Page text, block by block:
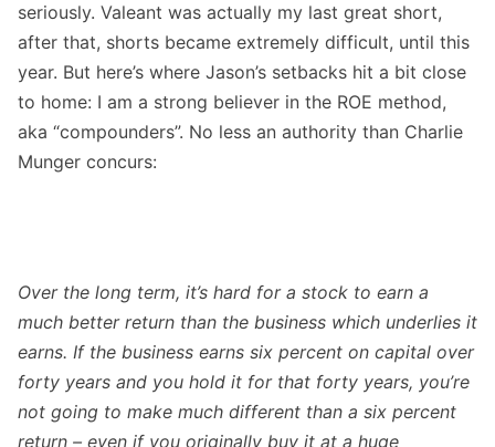
seriously. Valeant was actually my last great short,
after that, shorts became extremely difficult, until this
year. But here’s where Jason’s setbacks hit a bit close
to home: I am a strong believer in the ROE method,
aka “compounders”. No less an authority than Charlie
Munger concurs:
Over the long term, it’s hard for a stock to earn a
much better return than the business which underlies it
earns. If the business earns six percent on capital over
forty years and you hold it for that forty years, you’re
not going to make much different than a six percent
return – even if you originally buy it at a huge